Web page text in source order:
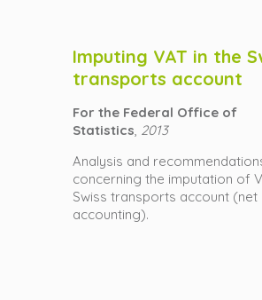
Imputing VAT in the
transports account
For the Federal Office of
Statistics, 2013
Analysis and
concerning the imputation of
Swiss transports account
accounting).